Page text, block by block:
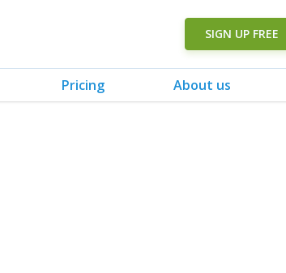
SIGN UP FREE
Pricing About us